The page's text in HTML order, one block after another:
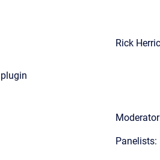
Rick
Panelists: